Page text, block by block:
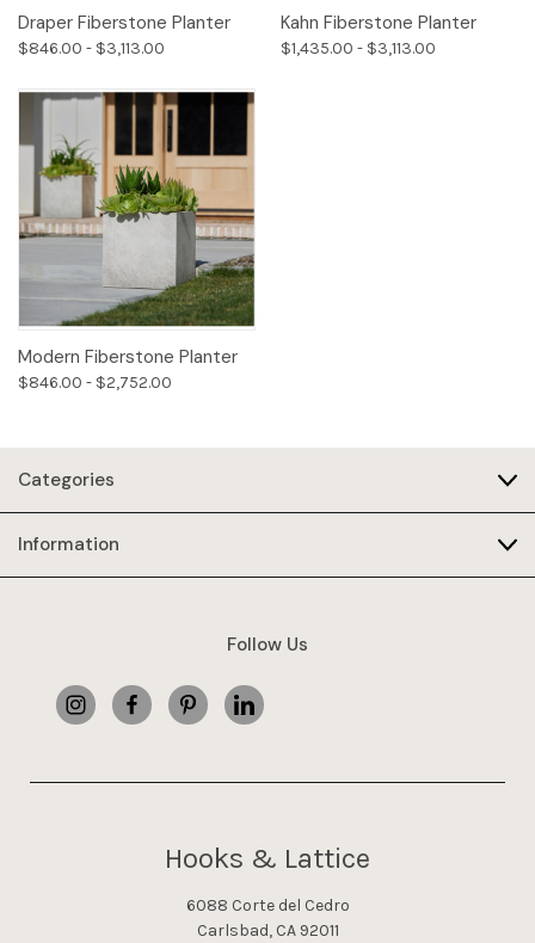
Draper Fiberstone Planter
$846.00 - $3,113.00
Kahn Fiberstone Planter
$1,435.00 - $3,113.00
Modern Fiberstone Planter
$846.00 - $2,752.00
Categories
Information
Follow Us
Hooks & Lattice
6088 Corte del Cedro
Carlsbad, CA 92011